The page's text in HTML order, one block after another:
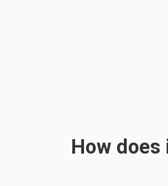
How does